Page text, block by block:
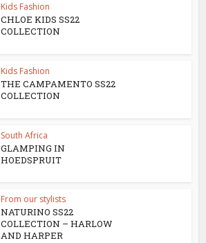
Kids Fashion
CHLOE KIDS SS22
COLLECTION
Kids Fashion
THE CAMPAMENTO SS22
COLLECTION
South Africa
GLAMPING IN
HOEDSPRUIT
From our stylists
NATURINO SS22
COLLECTION – HARLOW
AND HARPER